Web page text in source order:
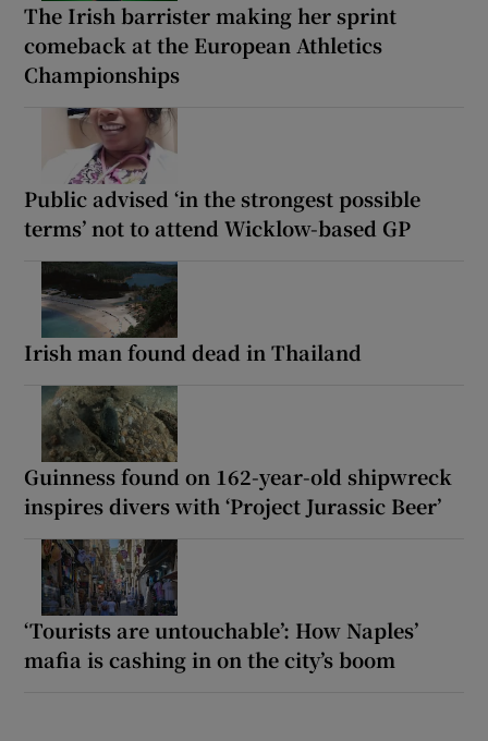
The Irish barrister making her sprint
comeback at the European Athletics
Championships
Public advised ‘in the strongest possible
terms’ not to attend Wicklow-based GP
Irish man found dead in Thailand
Guinness found on 162-year-old shipwreck
inspires divers with ‘Project Jurassic Beer’
‘Tourists are untouchable’: How Naples’
mafia is cashing in on the city’s boom